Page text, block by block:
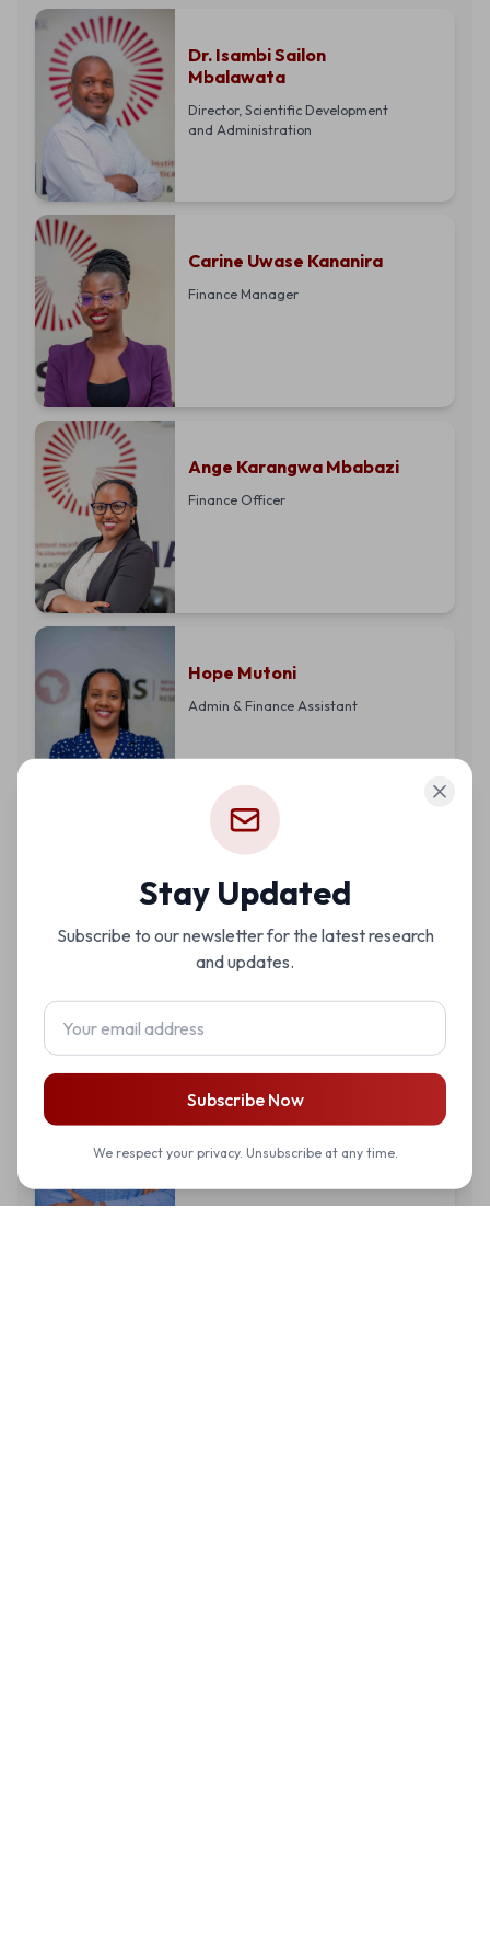
Stay Updated
Subscribe to our newsletter for the latest research
and updates.
Subscribe Now
We respect your privacy. Unsubscribe at any time.
Dr. Isambi Sailon
Mbalawata
Director, Scientific Development
and Administration
Carine Uwase Kananira
Finance Manager
Ange Karangwa Mbabazi
Finance Officer
Hope Mutoni
Admin & Finance Assistant
Alice Maniraho
Operations and Financial
Reporting Manager